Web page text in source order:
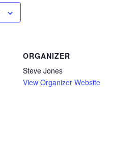
ORGANIZER
Steve Jones
View Organizer Website